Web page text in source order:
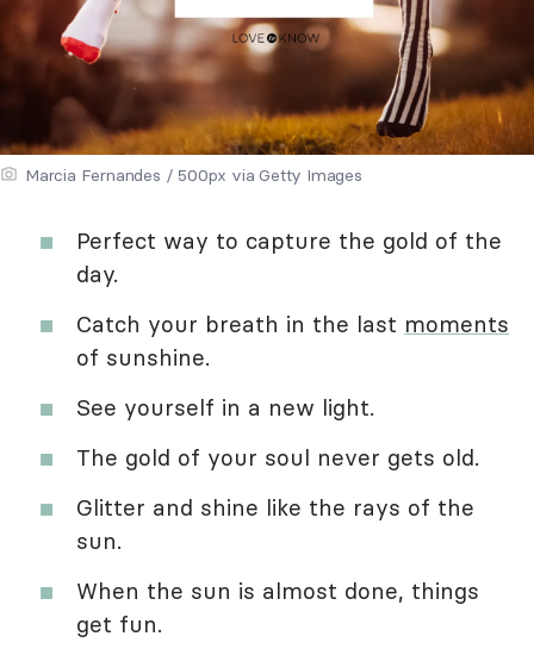
Marcia Fernandes / 500px via Getty Images
Perfect way to capture the gold of the
day.
Catch your breath in the last moments
of sunshine.
See yourself in a new light.
The gold of your soul never gets old.
Glitter and shine like the rays of the
sun.
When the sun is almost done, things
get fun.